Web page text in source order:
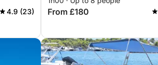
4.9 (23) From £180